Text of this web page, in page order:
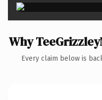
Why
Every claim below is